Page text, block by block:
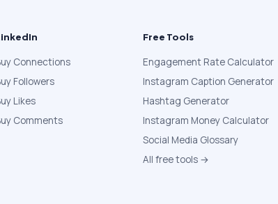
Connections
Followers
Likes
Comments
Free Tools
Engagement Rate Calculator
Instagram Caption Generator
Hashtag Generator
Instagram Money Calculator
Social Media Glossary
All free tools →